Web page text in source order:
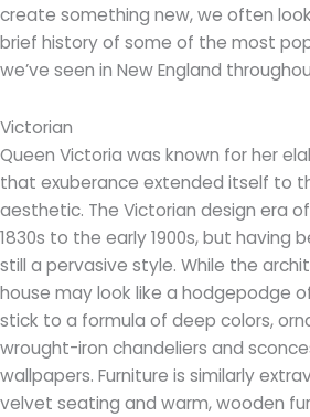
create something new, we often
brief history of some of the most
we’ve seen in New England
Victorian
Queen Victoria was known for her
that exuberance extended itself to
aesthetic. The Victorian design era
1830s to the early 1900s, but having
still a pervasive style. While the
house may look like a hodgepodge
stick to a formula of deep colors,
wrought-iron chandeliers and
wallpapers. Furniture is similarly
velvet seating and warm, wooden